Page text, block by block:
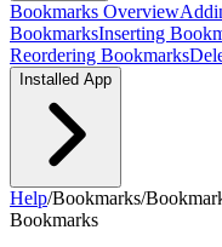
Bookmarks Overview
BookmarksInserting
Reordering Bookmarks
Installed App
Help/Bookmarks/
Bookmarks